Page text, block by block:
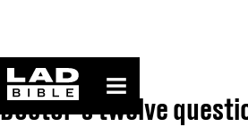
ladbible homepage
Home>News
Doctor's twelve